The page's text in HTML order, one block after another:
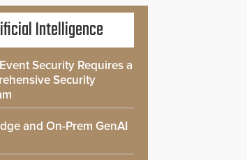
Intelligence
Security Requires a
Security
and On-Prem GenAI